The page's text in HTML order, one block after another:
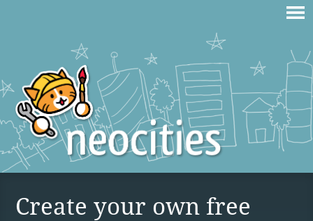
Create your own free